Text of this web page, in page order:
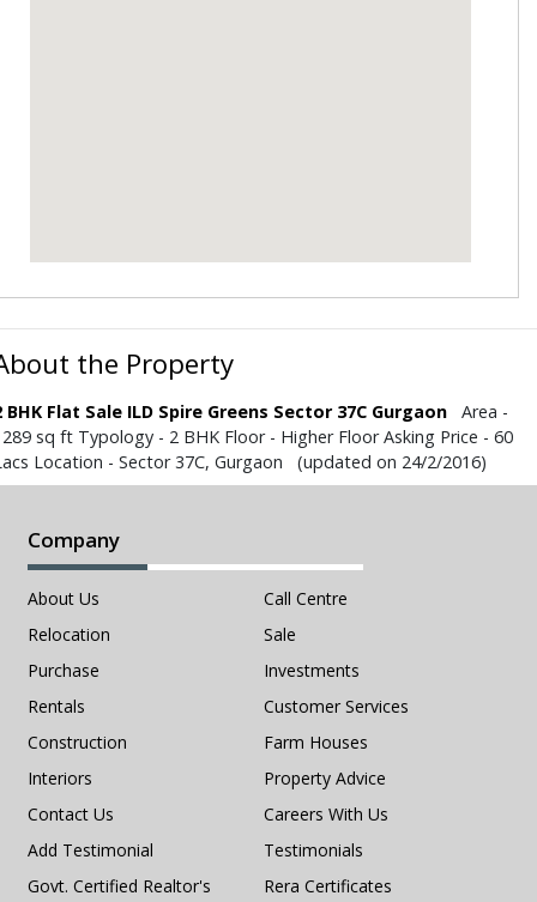
the Property
BHK Flat Sale ILD Spire Greens Sector 37C GurgaonArea -
sq ft Typology - 2 BHK Floor - Higher Floor Asking Price - 60
Location - Sector 37C, Gurgaon (updated on 24/2/2016)
Company
About Us
Call Centre
Relocation
Sale
Purchase
Investments
Rentals
Customer Services
Construction
Farm Houses
Interiors
Property Advice
Contact Us
Careers With Us
Add Testimonial
Testimonials
Govt. Certified Realtor's
Rera Certificates